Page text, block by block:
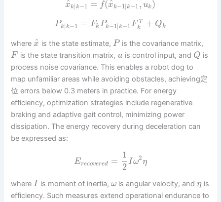
x
^k| k−1 = f(x
^k−1| k−1, uk)
Pk |k−1 = FkPk−1 |k−1F T
k
+ Qk
wherex
^ is the state estimate, Pis the covariance matrix,
F is the state transition matrix, u is control input, and Q is
process noise covariance. This enables a robot dog to
map unfamiliar areas while avoiding obstacles, achieving定
位 errors below 0.3 meters in practice. For energy
efficiency, optimization strategies include regenerative
braking and adaptive gait control, minimizing power
dissipation. The energy recovery during deceleration can
be expressed as:
Erecovered =
1
2
Iω2η
whereI is moment of inertia,ω is angular velocity, andη is
efficiency. Such measures extend operational endurance to